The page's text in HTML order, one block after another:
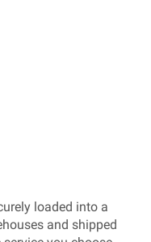
loaded into a
and shipped